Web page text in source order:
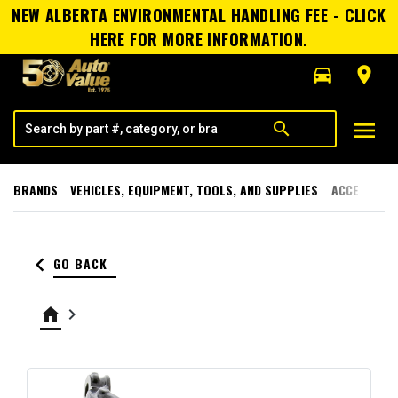
NEW ALBERTA ENVIRONMENTAL HANDLING FEE - CLICK
HERE FOR MORE INFORMATION.
directions_car
room
search menu
BRANDS VEHICLES, EQUIPMENT, TOOLS, AND SUPPLIES
keyboard_arrow_left GO BACK
home keyboard_arrow_right